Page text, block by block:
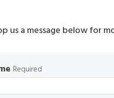
us a message below for
Required